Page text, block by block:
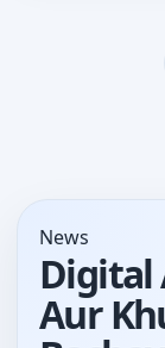
News
Digital
Aur